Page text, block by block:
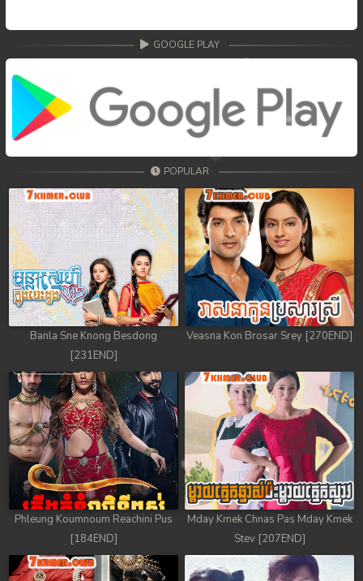
GOOGLE PLAY
POPULAR
Banla Sne Knong Besdong
[231END]
Veasna Kon Brosar Srey [270END]
Phleung Koumnoum Reachini Pus
[184END]
Mday Kmek Chnas Pas Mday Kmek
Stev [207END]